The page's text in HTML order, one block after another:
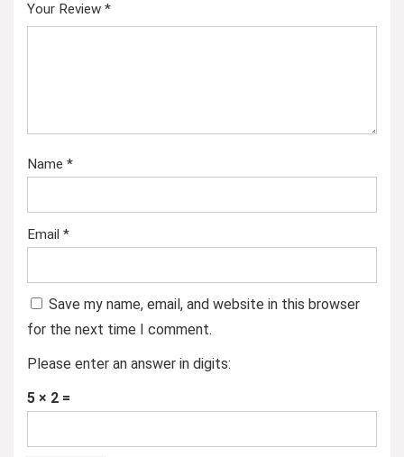
Your Review *
Name *
Email *
Save my name, email, and website in this browser
for the next time I comment.
Please enter an answer in digits:
5 × 2 =